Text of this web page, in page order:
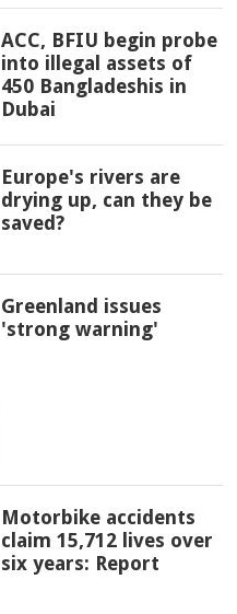
ACC, BFIU begin probe
into illegal assets of
450 Bangladeshis in
Dubai
Europe's rivers are
drying up, can they be
saved?
Greenland issues
'strong warning'
Motorbike accidents
claim 15,712 lives over
six years: Report